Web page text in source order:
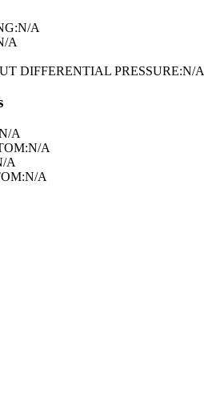
N/A
A
DIFFERENTIAL PRESSURE:N/A
A
N/A
A
N/A